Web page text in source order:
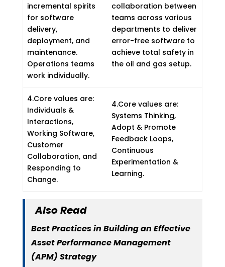
incremental spirits
for software
delivery,
deployment, and
maintenance.
Operations teams
work individually.
collaboration between
teams across various
departments to deliver
error-free software to
achieve total safety in
the oil and gas setup.
4.Core values are:
Individuals &
Interactions,
Working Software,
Customer
Collaboration, and
Responding to
Change.
4.Core values are:
Systems Thinking,
Adopt & Promote
Feedback Loops,
Continuous
Experimentation &
Learning.
Also Read
Best Practices in Building an Effective
Asset Performance Management
(APM) Strategy